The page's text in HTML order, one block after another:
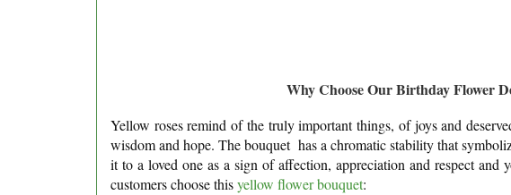
Why Choose Our Birthday Flower
Yellow roses remind of the truly important things, of joys and
wisdom and hope. The bouquet has a chromatic stability that
it to a loved one as a sign of affection, appreciation and respect
customers choose thisyellow flower bouquet: